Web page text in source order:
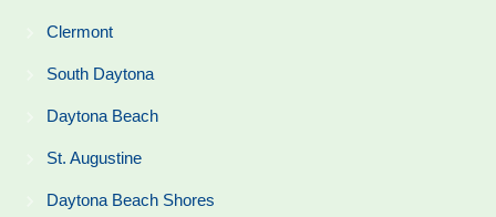
Clermont
South Daytona
Daytona Beach
St. Augustine
Daytona Beach Shores